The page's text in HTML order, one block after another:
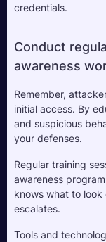
credentials.
Conduct
awareness
Remember,
initial access. By
and suspicious
your defenses.
Regular training
awareness
knows what to
escalates.
Tools and